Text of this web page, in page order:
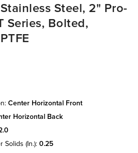
Steel, 2" Pro-
Series, Bolted,
center horizontal front
horizontal back
solids (in.): 0.25